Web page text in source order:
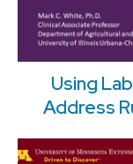
Using
Address